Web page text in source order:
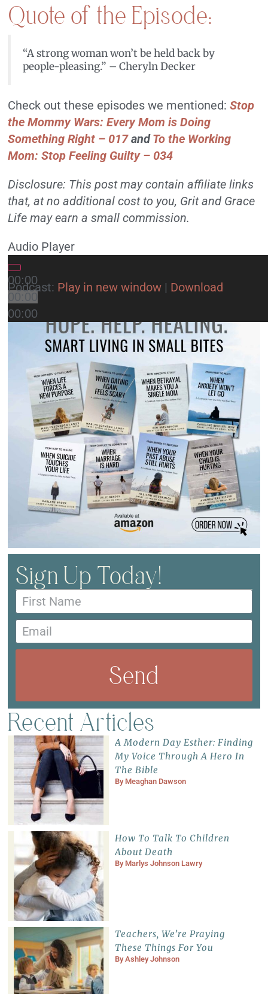
Sign Up Today!
Send
Recent Articles
A Modern Day Esther: Finding
My Voice Through A Hero In
The Bible
By Meaghan Dawson
How To Talk To Children
About Death
By Marlys Johnson Lawry
Teachers, We’re Praying
These Things For You
ByAshley Johnson
Quote of the Episode:
“A strong woman won’t be held back by
people-pleasing.” – Cheryln Decker
Check out these episodes we mentioned:Stop
the Mommy Wars: Every Mom is Doing
Something Right – 017andTo the Working
Mom: Stop Feeling Guilty – 034
Disclosure: This post may contain affiliate links
that, at no additional cost to you, Grit and Grace
Life may earn a small commission.
Audio Player
00:00
00:00
00:00
Podcast: Play in new window | Download